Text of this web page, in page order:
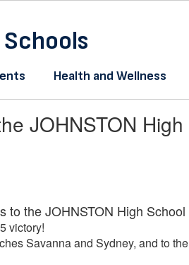
Health and Wellness
JOHNSTON
to the JOHNSTON High
victory!
Savanna and Sydney, and to